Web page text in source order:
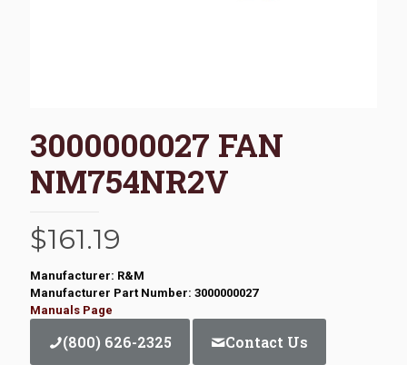
3000000027 FAN
NM754NR2V
$161.19
Manufacturer: R&M
Manufacturer Part Number: 3000000027
Manuals Page
(800) 626-2325 Contact Us